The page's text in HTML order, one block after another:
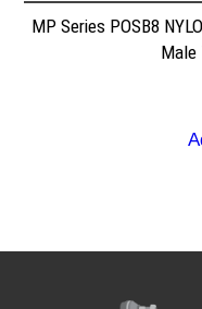
MP Series POSB8
Male